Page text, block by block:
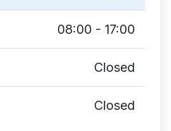
08:00 - 17:00
Closed
Closed